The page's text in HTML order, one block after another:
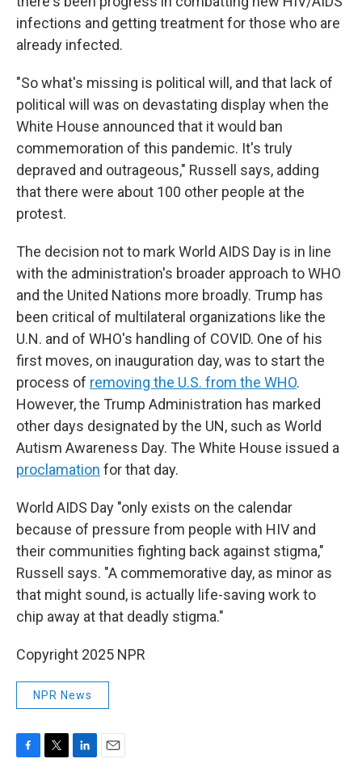
infections and getting treatment for those who are
already infected.
"So what's missing is political will, and that lack of
political will was on devastating display when the
White House announced that it would ban
commemoration of this pandemic. It's truly
depraved and outrageous," Russell says, adding
that there were about 100 other people at the
protest.
The decision not to mark World AIDS Day is in line
with the administration's broader approach to WHO
and the United Nations more broadly. Trump has
been critical of multilateral organizations like the
U.N. and of WHO's handling of COVID. One of his
first moves, on inauguration day, was to start the
process of removing the U.S. from the WHO.
However, the Trump Administration has marked
other days designated by the UN, such as World
Autism Awareness Day. The White House issued a
proclamation for that day.
World AIDS Day "only exists on the calendar
because of pressure from people with HIV and
their communities fighting back against stigma,"
Russell says. "A commemorative day, as minor as
that might sound, is actually life-saving work to
chip away at that deadly stigma."
Copyright 2025 NPR
NPR News